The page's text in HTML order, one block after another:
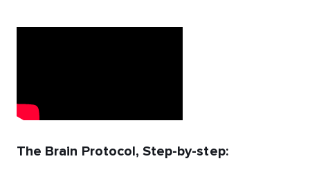
The Brain Protocol, Step-by-step: